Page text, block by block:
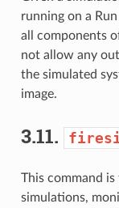
running on a
all components
not allow any
the simulated
image.
3.11.
This command
simulations,